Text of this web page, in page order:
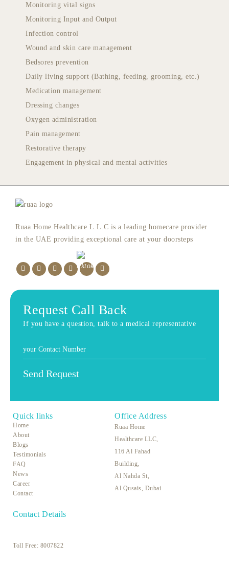
Monitoring vital signs
Monitoring Input and Output
Infection control
Wound and skin care management
Bedsores prevention
Daily living support (Bathing, feeding, grooming, etc.)
Medication management
Dressing changes
Oxygen administration
Pain management
Restorative therapy
Engagement in physical and mental activities
Ruaa Home Healthcare L.L.C is a leading homecare provider
in the UAE providing exceptional care at your doorsteps
Request Call Back
If you have a question, talk to a medical representative
Quick links
Home
About
Blogs
Testimonials
FAQ
News
Career
Contact
Office Address
Ruaa Home
Healthcare LLC,
116 Al Fahad
Building,
Al Nahda St,
Al Qusais, Dubai
Contact Details
Toll Free: 8007822